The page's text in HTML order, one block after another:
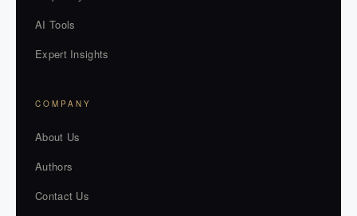
AI Tools
Expert Insights
COMPANY
About Us
Authors
Contact Us